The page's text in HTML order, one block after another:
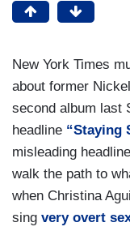
New York Times
about former
second album last
headline “Staying
misleading
walk the path to
when Christina
sing very overt